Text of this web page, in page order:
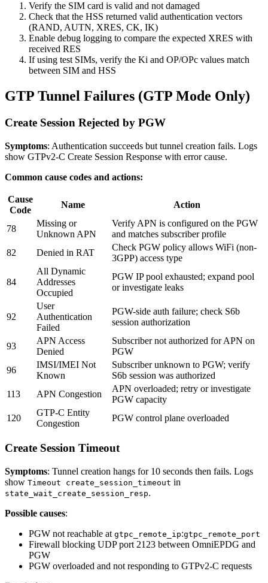
Verify the SIM card is valid and not damaged
Check that the HSS returned valid authentication vectors
(RAND, AUTN, XRES, CK, IK)
Enable debug logging to compare the expected XRES with
received RES
If using test SIMs, verify the Ki and OP/OPc values match
between SIM and HSS
GTP Tunnel Failures (GTP Mode Only)
Create Session Rejected by PGW
Symptoms: Authentication succeeds but tunnel creation fails. Logs
show GTPv2-C Create Session Response with error cause.
Common cause codes and actions:
Cause
Code
Name Action
78
Missing or
Unknown APN
Verify APN is configured on the PGW
and matches subscriber profile
82
Denied in RAT
Check PGW policy allows WiFi (non-
3GPP) access type
84
All Dynamic
Addresses
Occupied
PGW IP pool exhausted; expand pool
or investigate leaks
92
User
Authentication
Failed
PGW-side auth failure; check S6b
session authorization
93
APN Access
Denied
Subscriber not authorized for APN on
PGW
96
IMSI/IMEI Not
Known
Subscriber unknown to PGW; verify
S6b session was authorized
113
APN Congestion
APN overloaded; retry or investigate
PGW capacity
120
GTP-C Entity
Congestion
PGW control plane overloaded
Create Session Timeout
Symptoms: Tunnel creation hangs for 10 seconds then fails. Logs
show Timeout create_session_timeout in
state_wait_create_session_resp.
Possible causes:
PGW not reachable at gtpc_remote_ip:gtpc_remote_port
Firewall blocking UDP port 2123 between OmniEPDG and
PGW
PGW overloaded and not responding to GTPv2-C requests